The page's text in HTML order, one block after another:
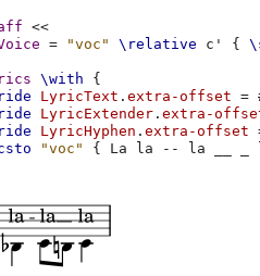
<<
= "voc" \relative c' {
\with
{
LyricText .extra-offset =
LyricExtender .extra-
LyricHyphen .extra-offset
"voc" { La la -- la